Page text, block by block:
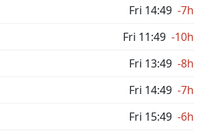
Fri 14:49 -7h
Fri 11:49 -10h
Fri 13:49 -8h
Fri 14:49 -7h
Fri 15:49 -6h